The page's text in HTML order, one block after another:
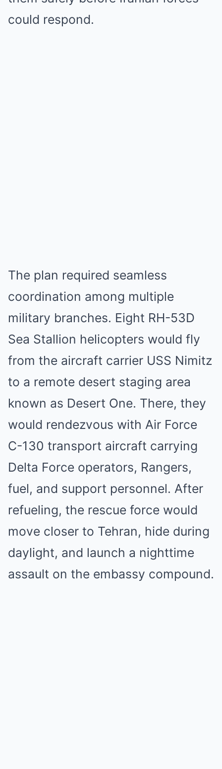
could respond.
The plan required seamless
coordination among multiple
military branches. Eight RH-53D
Sea Stallion helicopters would fly
from the aircraft carrier USS Nimitz
to a remote desert staging area
known as Desert One. There, they
would rendezvous with Air Force
C-130 transport aircraft carrying
Delta Force operators, Rangers,
fuel, and support personnel. After
refueling, the rescue force would
move closer to Tehran, hide during
daylight, and launch a nighttime
assault on the embassy compound.